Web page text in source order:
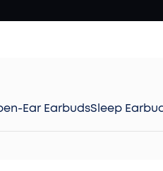
Ear EarbudsSleep